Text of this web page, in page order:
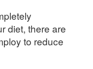
diet, there are
to reduce